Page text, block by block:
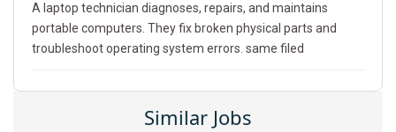
A laptop technician diagnoses, repairs, and maintains
portable computers. They fix broken physical parts and
troubleshoot operating system errors. same filed
Similar Jobs